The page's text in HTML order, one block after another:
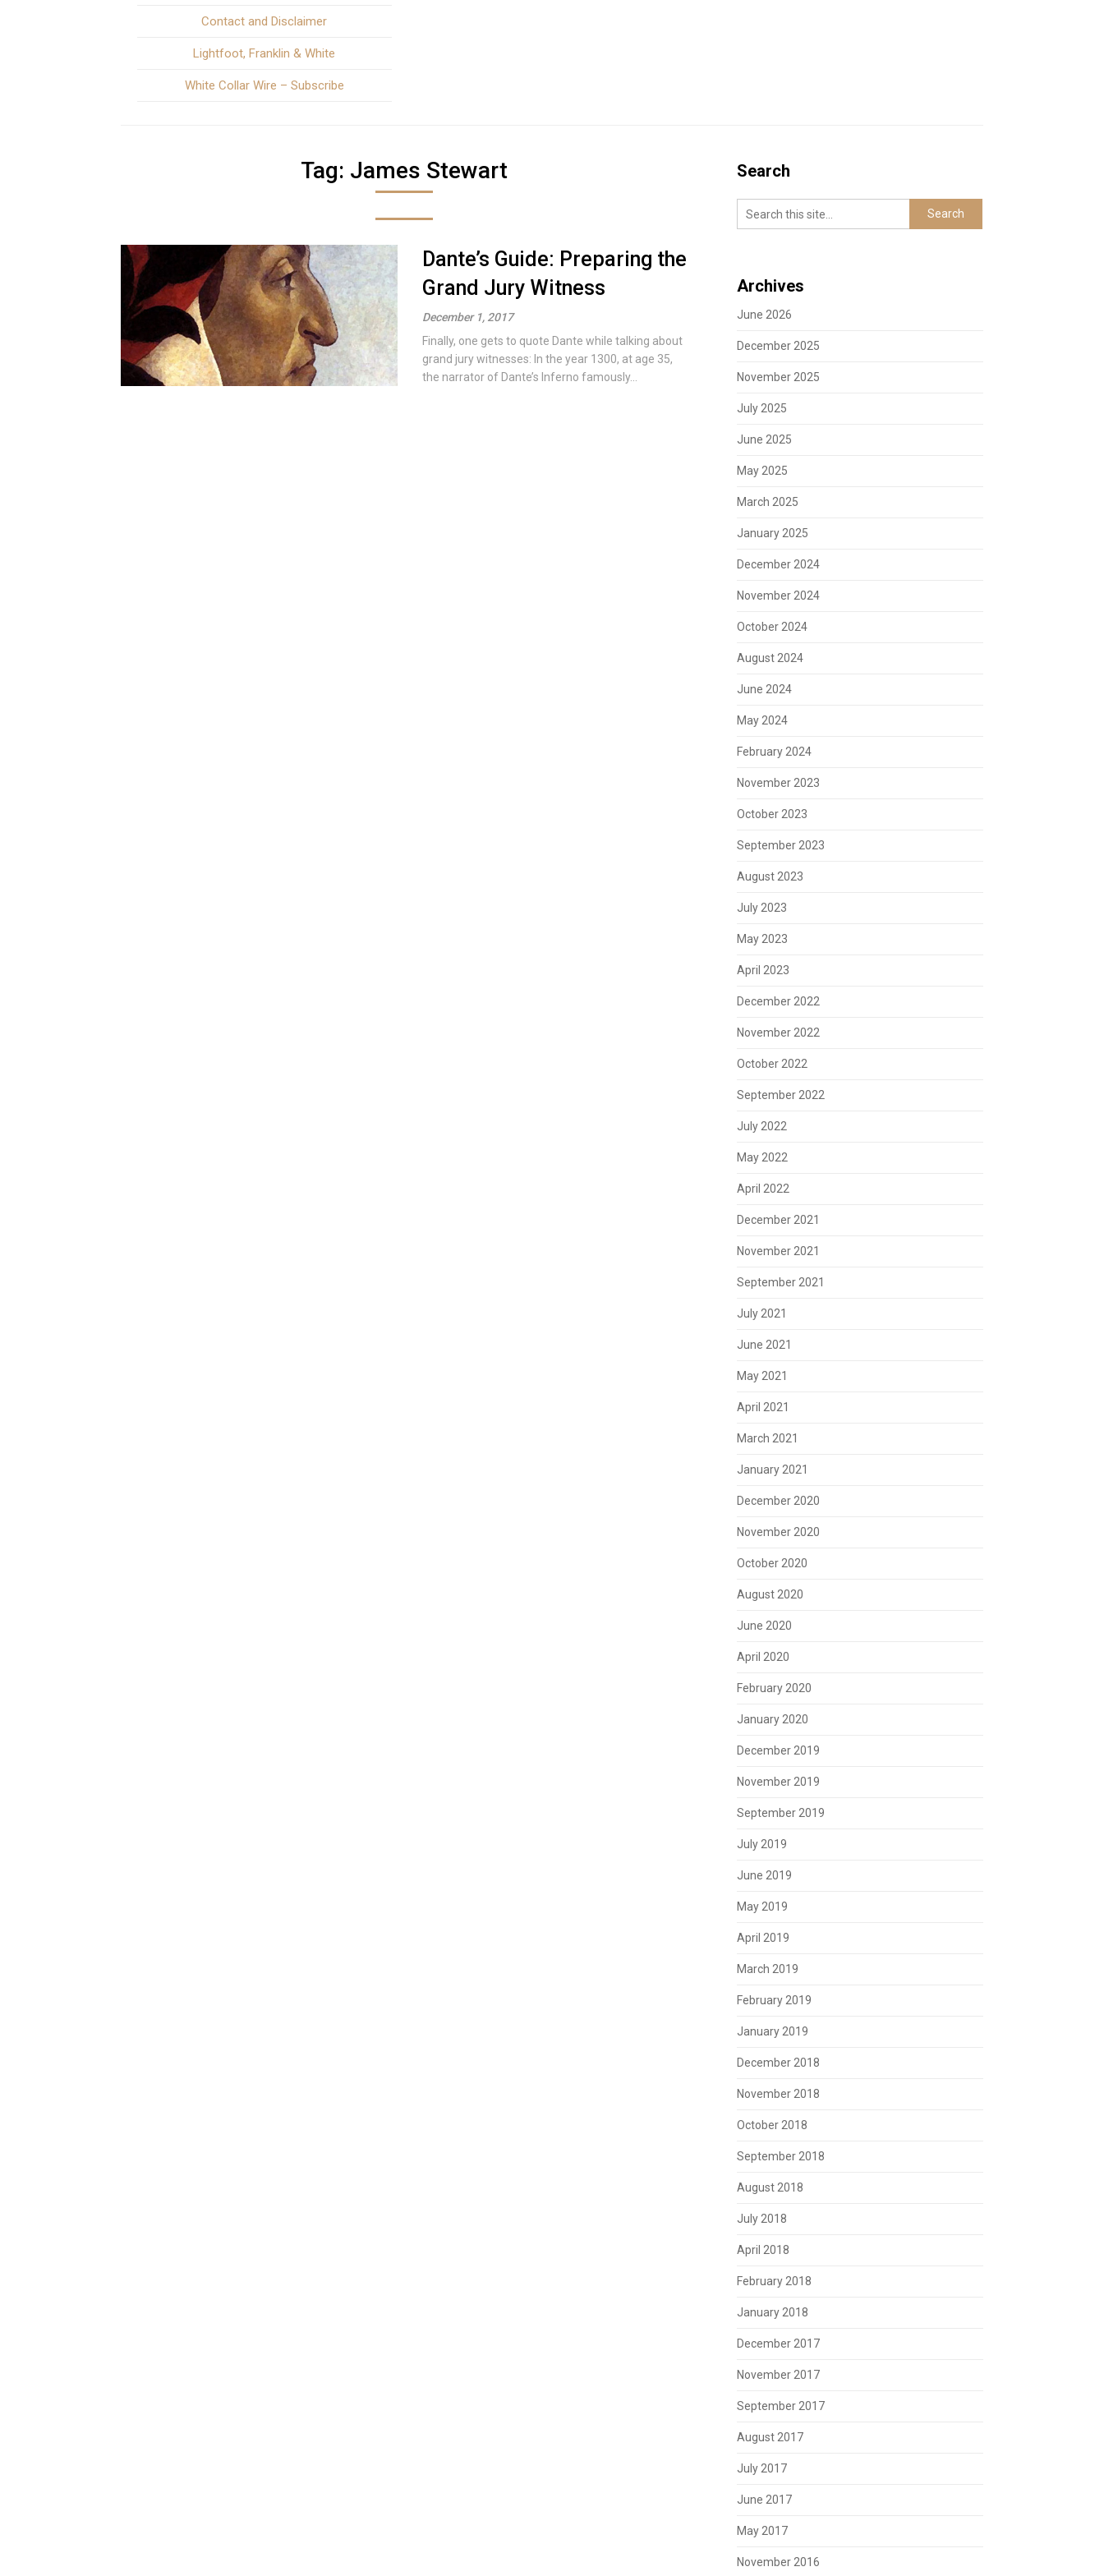
Contact and Disclaimer
Lightfoot, Franklin & White
White Collar Wire – Subscribe
Tag: James Stewart
Dante’s Guide: Preparing the
Grand Jury Witness
December 1, 2017
Finally, one gets to quote Dante while talking about
grand jury witnesses: In the year 1300, at age 35,
the narrator of Dante’s Inferno famously...
Search
Archives
June 2026
December 2025
November 2025
July 2025
June 2025
May 2025
March 2025
January 2025
December 2024
November 2024
October 2024
August 2024
June 2024
May 2024
February 2024
November 2023
October 2023
September 2023
August 2023
July 2023
May 2023
April 2023
December 2022
November 2022
October 2022
September 2022
July 2022
May 2022
April 2022
December 2021
November 2021
September 2021
July 2021
June 2021
May 2021
April 2021
March 2021
January 2021
December 2020
November 2020
October 2020
August 2020
June 2020
April 2020
February 2020
January 2020
December 2019
November 2019
September 2019
July 2019
June 2019
May 2019
April 2019
March 2019
February 2019
January 2019
December 2018
November 2018
October 2018
September 2018
August 2018
July 2018
April 2018
February 2018
January 2018
December 2017
November 2017
September 2017
August 2017
July 2017
June 2017
May 2017
November 2016